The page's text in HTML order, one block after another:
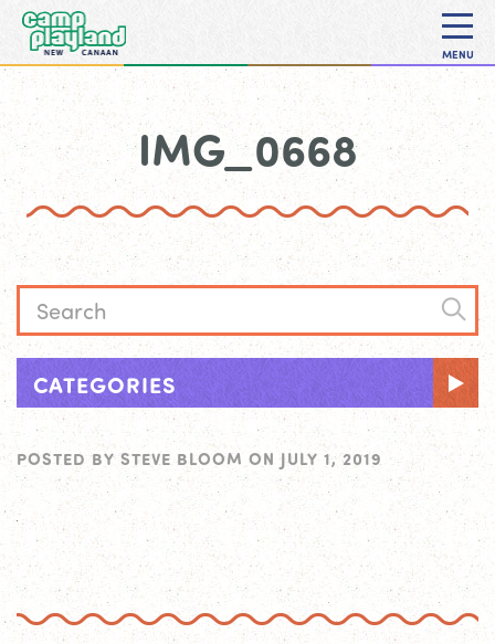
MENU
IMG_0668
CATEGORIES
POSTED BY STEVE BLOOM ON JULY 1, 2019